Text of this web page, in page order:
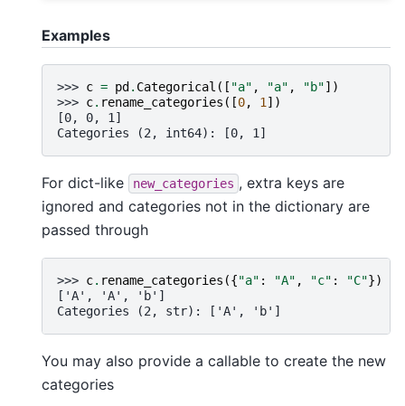
Examples
>>> c = pd . Categorical ([ "a" , "a" , "b"])
>>> c. rename_categories ([0, 1 ])
[0, 0, 1]
Categories (2, int64): [0, 1]
For dict-like new_categories , extra keys are
ignored and categories not in the dictionary are
passed through
>>> c. rename_categories ({"a" : "A" , "c" : "C"})
['A', 'A', 'b']
Categories (2, str): ['A', 'b']
You may also provide a callable to create the new
categories